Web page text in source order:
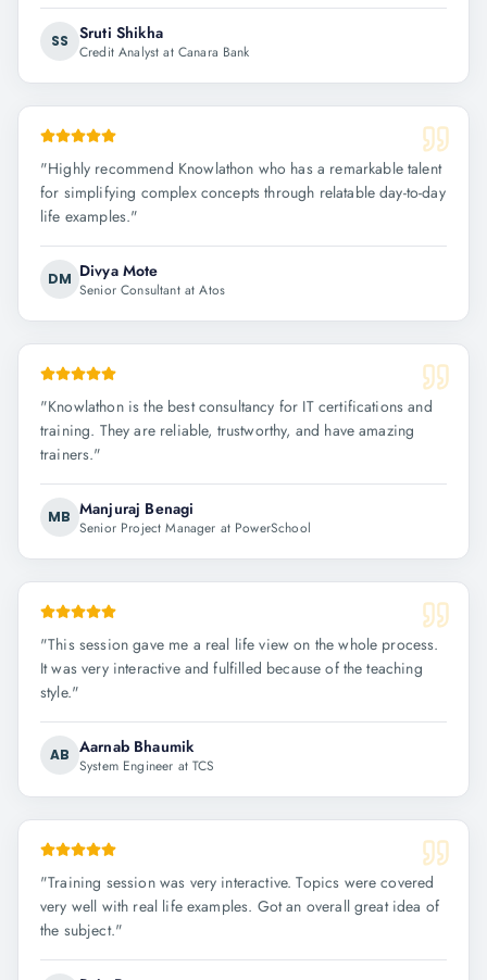
SS Sruti Shikha
Credit Analyst at Canara Bank
"Highly recommend Knowlathon who has a remarkable talent
for simplifying complex concepts through relatable day-to-day
life examples."
DM Divya Mote
Senior Consultant at Atos
"Knowlathon is the best consultancy for IT certifications and
training. They are reliable, trustworthy, and have amazing
trainers."
MB Manjuraj Benagi
Senior Project Manager at PowerSchool
"This session gave me a real life view on the whole process.
It was very interactive and fulfilled because of the teaching
style."
AB Aarnab Bhaumik
System Engineer at TCS
"Training session was very interactive. Topics were covered
very well with real life examples. Got an overall great idea of
the subject."